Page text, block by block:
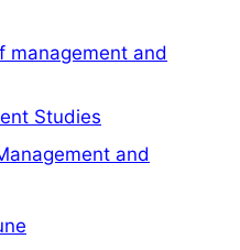
management and
Studies
and